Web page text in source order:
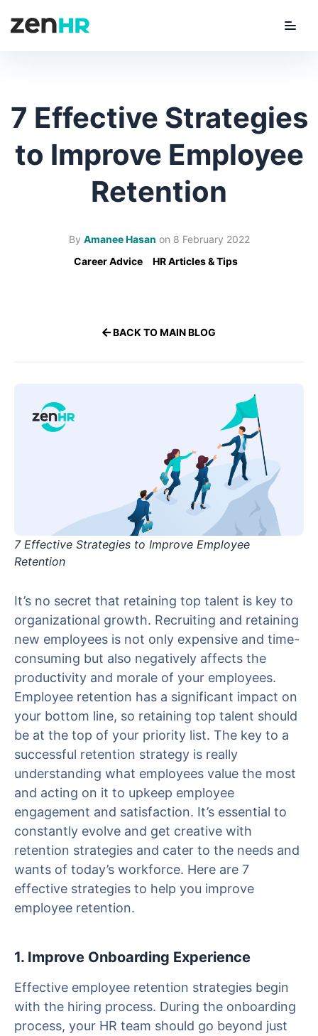
7 Effective Strategies
to Improve Employee
Retention
By Amanee Hasan on 8 February 2022
Career Advice
HR Articles & Tips
BACK TO MAIN BLOG
7 Effective Strategies to Improve Employee
Retention
It’s no secret that retaining top talent is key to
organizational growth. Recruiting and retaining
new employees is not only expensive and time-
consuming but also negatively affects the
productivity and morale of your employees.
Employee retention has a significant impact on
your bottom line, so retaining top talent should
be at the top of your priority list. The key to a
successful retention strategy is really
understanding what employees value the most
and acting on it to upkeep employee
engagement and satisfaction. It’s essential to
constantly evolve and get creative with
retention strategies and cater to the needs and
wants of today’s workforce. Here are 7
effective strategies to help you improve
employee retention.
1. Improve Onboarding Experience
Effective employee retention strategies begin
with the hiring process. During the onboarding
process, your HR team should go beyond just